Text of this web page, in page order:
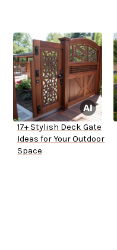
17+ Stylish Deck Gate
Ideas for Your Outdoor
Space